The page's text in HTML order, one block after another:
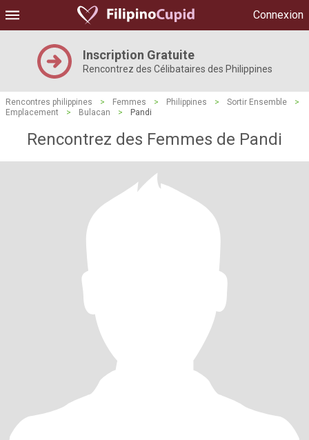
Connexion
Inscription Gratuite
Rencontrez des Célibataires des Philippines
Rencontres philippines > Femmes > Philippines > Sortir Ensemble
>
Emplacement
> Bulacan > Pandi
Rencontrez des Femmes de Pandi